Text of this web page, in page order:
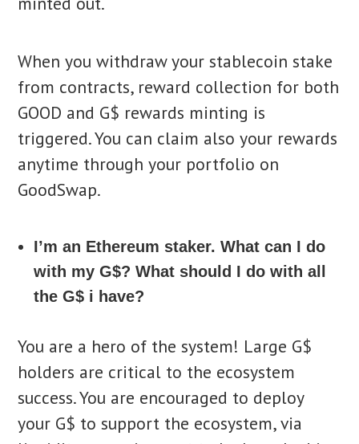
When you withdraw your stablecoin stake
from contracts, reward collection for both
GOOD and G$ rewards minting is
triggered. You can claim also your rewards
anytime through your portfolio on
GoodSwap.
I’m an Ethereum staker. What can I do
with my G$? What should I do with all
the G$ i have?
You are a hero of the system! Large G$
holders are critical to the ecosystem
success. You are encouraged to deploy
your G$ to support the ecosystem, via